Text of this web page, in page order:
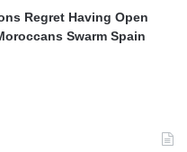
Regret Having Open
Swarm Spain